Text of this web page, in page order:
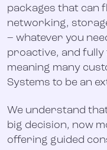
packages that can
networking,
– whatever you
proactive, and
meaning many
Systems to be an
We understand
big decision, now
offering guided